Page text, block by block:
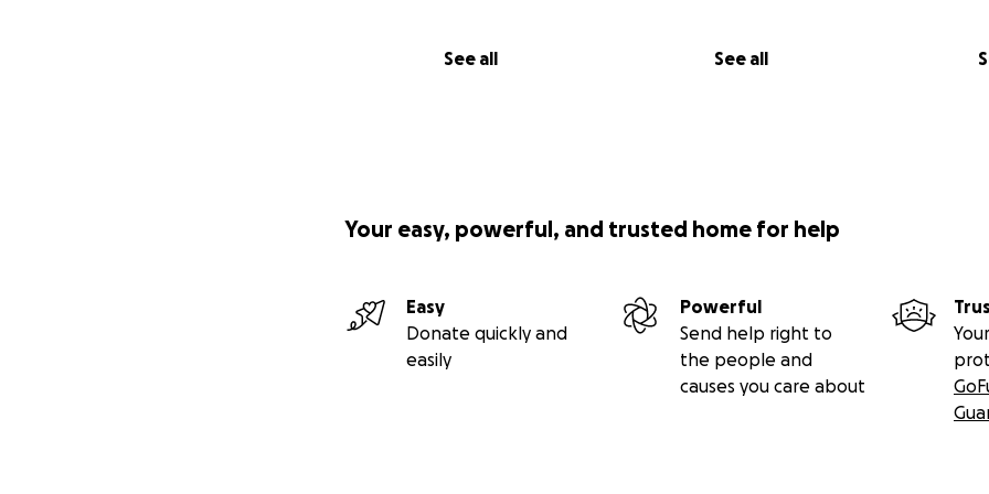
See all See all
Your easy, powerful, and trusted home for help
Easy
Donate quickly and
easily
Powerful
Send help right to
the people and
causes you care about